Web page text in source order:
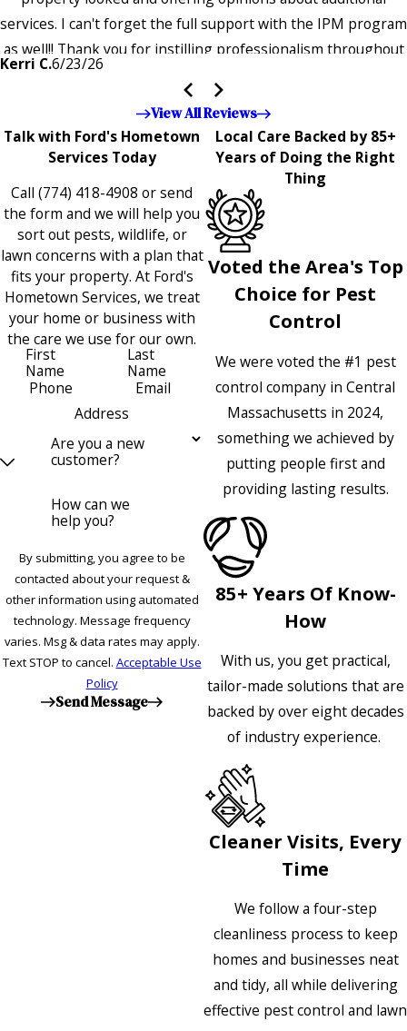
services. I can't forget the full support with the IPM program
as well!! Thank you for instilling professionalism throughout
the entire company — it's noticeable and very much
appreciated!!”"
Kerri C.6/23/26
View All Reviews
Talk with Ford's Hometown
Services Today
Call (774) 418-4908 or send
the form and we will help you
sort out pests, wildlife, or
lawn concerns with a plan that
fits your property. At Ford's
Hometown Services, we treat
your home or business with
the care we use for our own.
First
Name
Last
Name
Phone
Email
Address
Are you a new
customer?
How can we
help you?
By submitting, you agree to be
contacted about your request &
other information using automated
technology. Message frequency
varies. Msg & data rates may apply.
Text STOP to cancel. Acceptable Use
Policy
Send Message
Local Care Backed by 85+
Years of Doing the Right
Thing
Voted the Area's Top
Choice for Pest
Control
We were voted the #1 pest
control company in Central
Massachusetts in 2024,
something we achieved by
putting people first and
providing lasting results.
85+ Years Of Know-
How
With us, you get practical,
tailor-made solutions that are
backed by over eight decades
of industry experience.
Cleaner Visits, Every
Time
We follow a four-step
cleanliness process to keep
homes and businesses neat
and tidy, all while delivering
effective pest control and lawn